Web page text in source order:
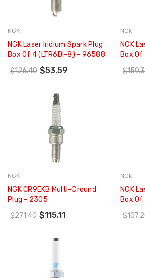
NGK
NGK Laser Iridium Spark Plug
Box Of 4 (LTR6DI-8) - 96588
$126.40 $53.59
NGK
NGK
Box
NGK
NGK CR9EKB Multi-Ground
Plug - 2305
$271.40 $115.11
NGK
NGK
Box